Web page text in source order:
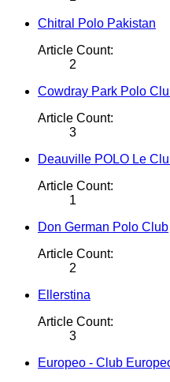
Chitral Polo Pakistan
Article Count:
2
Cowdray Park Polo
Article Count:
3
Deauville POLO Le
Article Count:
1
Don German Polo Club
Article Count:
2
Ellerstina
Article Count:
3
Europeo - Club